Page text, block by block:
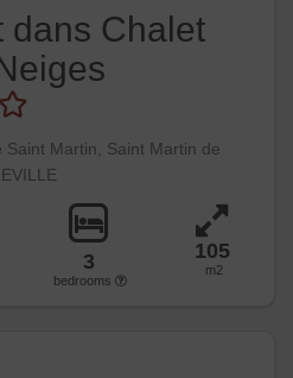
dans Chalet
Saint Martin, Saint Martin de
3
bedrooms
105
m2